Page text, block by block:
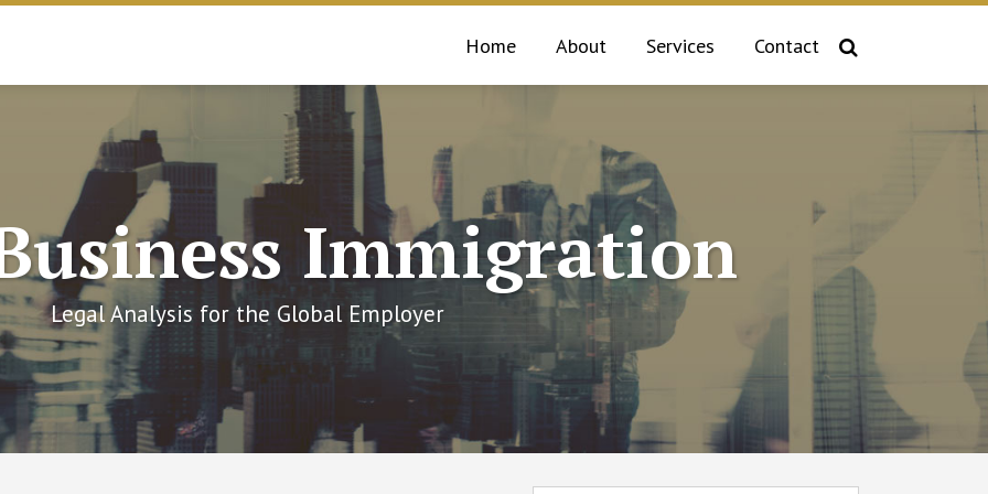
Home About Services Contact
Immigration
Legal Analysis for the Global Employer